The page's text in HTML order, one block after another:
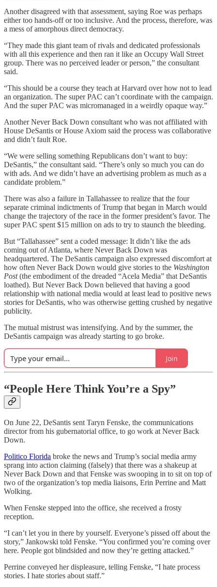
Another disagreed with that assessment, saying Roe was perhaps
either too hands-off or too inclusive. And the process, therefore, was
a mess of amorphous direct democracy.
“They made this giant team of rivals and dedicated professionals
with all this experience and then ran it like an Occupy Wall Street
group. There was no perceived leader or person,” the consultant
said.
“This should be a course they teach at Harvard over how not to lead
an organization. The super PAC can’t coordinate with the campaign.
And the super PAC was micromanaged in a weirdly opaque way.”
Another Never Back Down consultant who was not affiliated with
House DeSantis or House Axiom said the process was collaborative
and didn’t fault Roe.
“We were selling something Republicans don’t want to buy:
DeSantis,” the consultant said. “There’s only so much you can do
with ads. And we didn’t have an advertising problem as much as a
candidate problem.”
There was also a failure in Tallahassee to realize that the four
separate criminal indictments of Trump that began in March would
change the trajectory of the race in the former president’s favor. The
super PAC spent $15 million on ads to try to staunch the bleeding.
But “Tallahassee” sent a coded message: It didn’t like the ads
coming out of Atlanta, where Never Back Down was
headquartered. The DeSantis campaign also expressed discomfort at
how often Never Back Down would give stories to the Washington
Post(the embodiment of the dreaded “Acela Media” that DeSantis
loathed). But Never Back Down believed that having a good
relationship with national media would at least lead to positive news
stories for DeSantis, who was otherwise getting crushed by negative
publicity.
The mutual mistrust was intensifying. And by the summer, the
DeSantis campaign was already starting to go broke.
Join
“People Here Think You’re a Spy”
On June 22, DeSantis sent Taryn Fenske, the communications
director from his gubernatorial office, to go work at Never Back
Down.
Politico Florida broke the news and Trump’s social media army
sprang into action claiming (falsely) that there was a shakeup at
Never Back Down and that Fenske was swooping in to sit on top of
two of the organization’s top media liaisons, Erin Perrine and Matt
Wolking.
When Fenske stepped into the office, she received a frosty
reception.
“I can’t let you in there by yourself. Everyone’s pissed off about the
story,” Jankowski told Fenske. “You confirmed you’re coming over
here. People got blindsided and now they’re getting attacked.”
Perrine conveyed her displeasure, telling Fenske, “I hate process
stories. I hate stories about staff.”